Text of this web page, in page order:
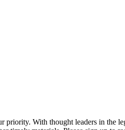
priority. With thought leaders in